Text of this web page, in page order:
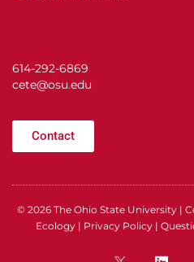
614-292-6869
cete@osu.edu
Contact
© 2026 The Ohio State University|
Ecology | Privacy Policy |